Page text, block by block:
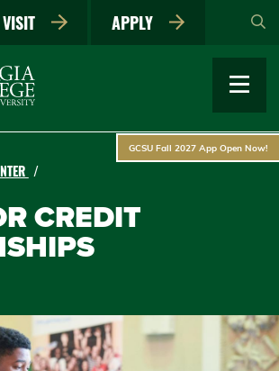
main
VISIT APPLY
GCSU Fall 2027 App Open Now!
CREDIT